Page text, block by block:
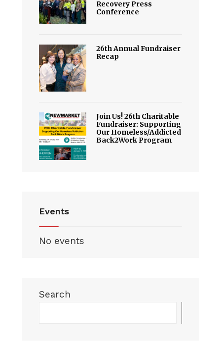
Recovery Press
Conference
26th Annual Fundraiser
Recap
Join Us! 26th Charitable
Fundraiser: Supporting
Our Homeless/Addicted
Back2Work Program
Events
No events
Search